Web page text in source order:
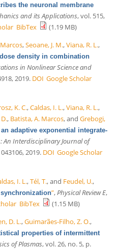
the neuronal membrane
and its Applications, vol. 515,
BibTex
(1.19 MB)
,Seoane, J. M.,Viana, R. L.,
density in combination
in Nonlinear Science and
2019. DOI Google Scholar
K. C.,Caldas, I. L.,Viana, R. L.,
, Batista, A. Marcos, and Grebogi,
adaptive exponential integrate-
An Interdisciplinary Journal of
2019. DOI Google Scholar
I. L.,Tél, T., and Feudel, U.,
”, Physical Review E,
BibTex
(1.15 MB)
D. L.,Guimarães-Filho, Z. O.,
properties of intermittent
of Plasmas, vol. 26, no. 5, p.